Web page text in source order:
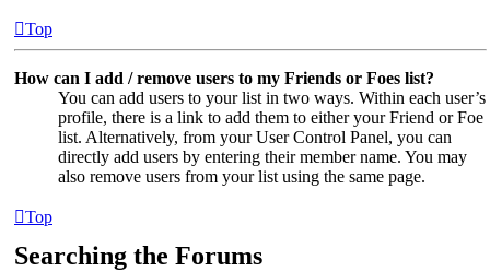
Top
How can I add / remove users to my Friends or Foes list?
You can add users to your list in two ways. Within each user’s
profile, there is a link to add them to either your Friend or Foe
list. Alternatively, from your User Control Panel, you can
directly add users by entering their member name. You may
also remove users from your list using the same page.
Top
Searching the Forums